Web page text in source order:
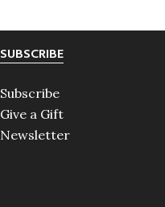
SUBSCRIBE
Subscribe
Give a Gift
Newsletter